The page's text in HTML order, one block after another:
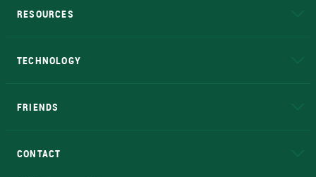
RESOURCES
TECHNOLOGY
FRIENDS
CONTACT